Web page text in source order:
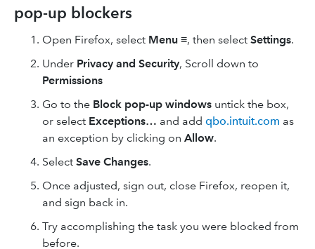
pop-up blockers
Open Firefox, select Menu ≡, then select Settings.
Under Privacy and Security, Scroll down to
Permissions
Go to the Block pop-up windows untick the box,
or select Exceptions… and add qbo.intuit.com as
an exception by clicking on Allow.
Select Save Changes.
Once adjusted, sign out, close Firefox, reopen it,
and sign back in.
Try accomplishing the task you were blocked from
before.